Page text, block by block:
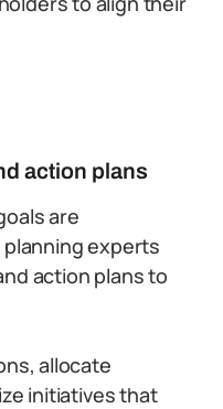
action plans
are
experts
action plans to
allocate
initiatives that